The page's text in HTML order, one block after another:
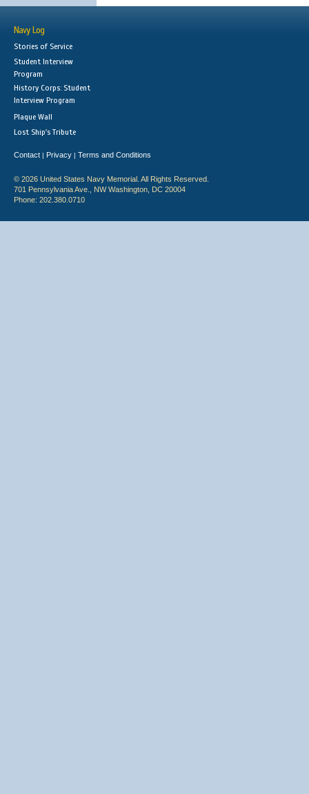
Navy Log
Stories of Service
Student Interview
Program
History Corps: Student
Interview Program
Plaque Wall
Lost Ship's Tribute
Contact | Privacy | Terms and Conditions
© 2026 United States Navy Memorial. All Rights Reserved.
701 Pennsylvania Ave., NW Washington, DC 20004
Phone: 202.380.0710